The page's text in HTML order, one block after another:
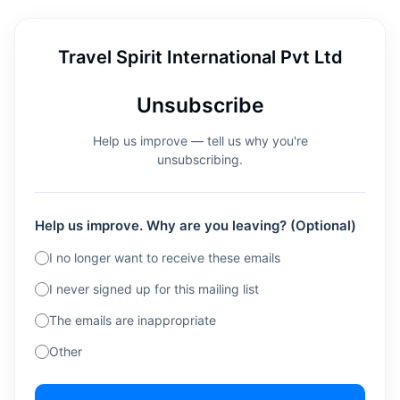
Travel Spirit International Pvt Ltd
Unsubscribe
Help us improve — tell us why you're
unsubscribing.
Help us improve. Why are you leaving? (Optional)
I no longer want to receive these emails
I never signed up for this mailing list
The emails are inappropriate
Other